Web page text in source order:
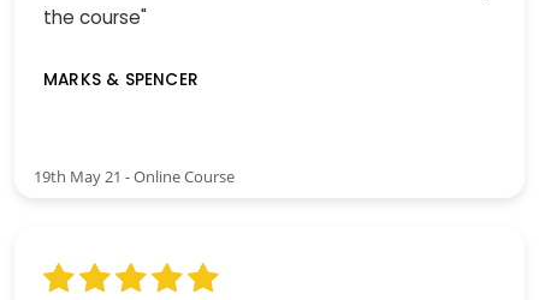
the course"
MARKS & SPENCER
19th May 21 - Online Course